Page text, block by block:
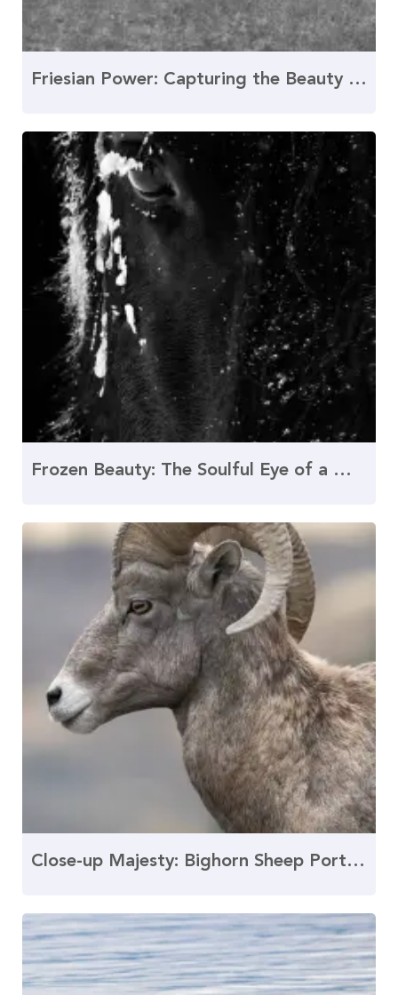
Friesian Power: Capturing the Beauty of the Canter
Frozen Beauty: The Soulful Eye of a Winter Friesian Horse
Close-up Majesty: Bighorn Sheep Portrait